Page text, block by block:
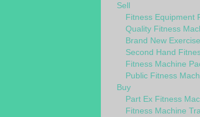
Sell
Fitness Equipment
Quality Fitness
Brand New
Second Hand
Fitness Machine
Public Fitness
Buy
Part Ex Fitness
Fitness Machine